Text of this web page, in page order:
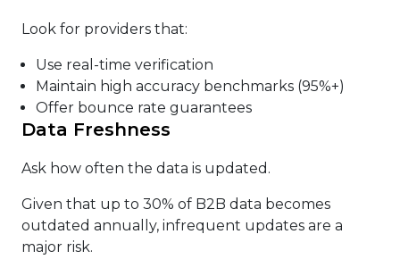
Look for providers that:
Use real-time verification
Maintain high accuracy benchmarks (95%+)
Offer bounce rate guarantees
Data Freshness
Ask how often the data is updated.
Given that up to 30% of B2B data becomes
outdated annually, infrequent updates are a
major risk.